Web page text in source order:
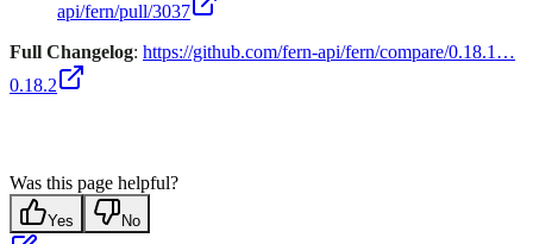
api/fern/pull/3037
Full Changelog: https://github.com/fern-api/fern/compare/0.18.1…
0.18.2
Was this page helpful?
Yes No